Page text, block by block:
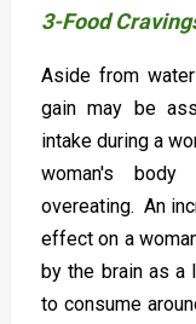
3-Food
Aside from
gain may be
intake during a
woman's
overeating. An
effect on a
by the brain as a
to consume